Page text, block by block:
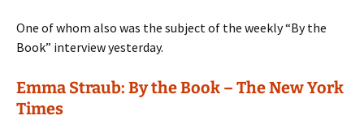
One of whom also was the subject of the weekly “By the
Book” interview yesterday.
Emma Straub: By the Book – The New York
Times